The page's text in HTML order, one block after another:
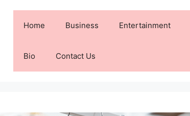
Home Business Entertainment
Bio Contact Us